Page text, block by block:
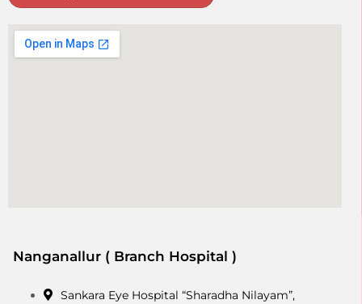
Nanganallur ( Branch Hospital )
Sankara Eye Hospital “Sharadha Nilayam”,